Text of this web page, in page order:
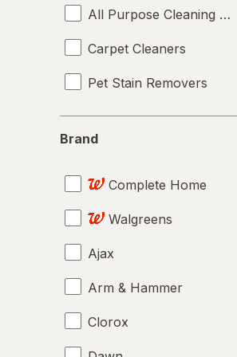
All Purpose Cleaning
Carpet Cleaners
Pet Stain Removers
Brand
Complete Home
Walgreens
Ajax
Arm & Hammer
Clorox